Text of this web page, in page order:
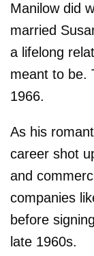
Manilow did
married
a lifelong
meant to be.
1966.
As his
career shot
and
companies
before
late 1960s.